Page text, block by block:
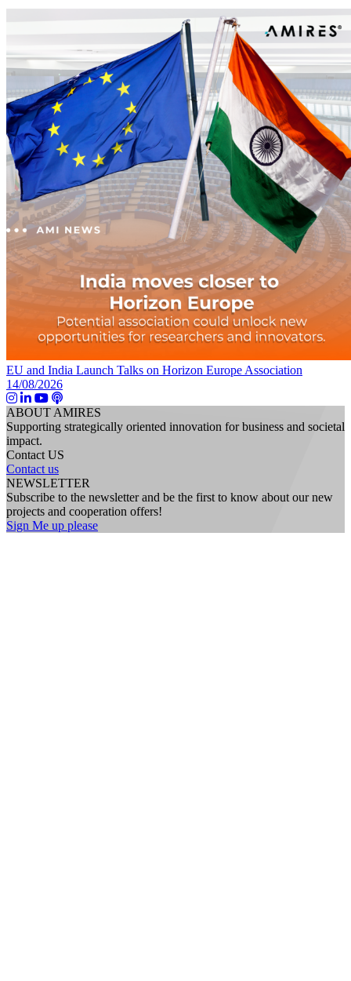
EU and India Launch Talks on Horizon Europe Association
14/08/2026
ABOUT AMIRES
Supporting strategically oriented innovation for business and societal
impact.
Contact US
Contact us
NEWSLETTER
Subscribe to the newsletter and be the first to know about our new
projects and cooperation offers!
Sign Me up please